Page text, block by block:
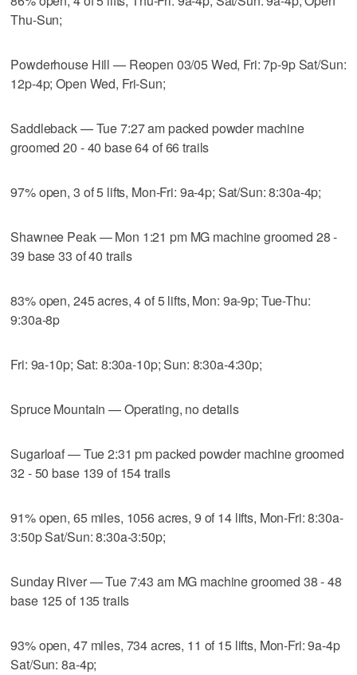
Thu-Sun;
Powderhouse Hill — Reopen 03/05 Wed, Fri: 7p-9p Sat/Sun:
12p-4p; Open Wed, Fri-Sun;
Saddleback — Tue 7:27 am packed powder machine
groomed 20 - 40 base 64 of 66 trails
97% open, 3 of 5 lifts, Mon-Fri: 9a-4p; Sat/Sun: 8:30a-4p;
Shawnee Peak — Mon 1:21 pm MG machine groomed 28 -
39 base 33 of 40 trails
83% open, 245 acres, 4 of 5 lifts, Mon: 9a-9p; Tue-Thu:
9:30a-8p
Fri: 9a-10p; Sat: 8:30a-10p; Sun: 8:30a-4:30p;
Spruce Mountain — Operating, no details
Sugarloaf — Tue 2:31 pm packed powder machine groomed
32 - 50 base 139 of 154 trails
91% open, 65 miles, 1056 acres, 9 of 14 lifts, Mon-Fri: 8:30a-
3:50p Sat/Sun: 8:30a-3:50p;
Sunday River — Tue 7:43 am MG machine groomed 38 - 48
base 125 of 135 trails
93% open, 47 miles, 734 acres, 11 of 15 lifts, Mon-Fri: 9a-4p
Sat/Sun: 8a-4p;